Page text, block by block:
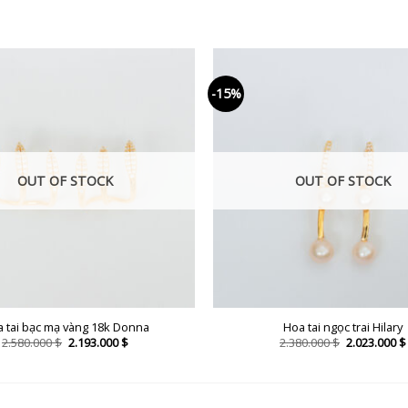
OUT OF STOCK
tai bạc mạ vàng 18k Donna
2.580.000$ Original
price
2.193.000$Current
-15%
OUT OF STOCK
Hoa tai ngọc trai Hilary
2.380.000$ Original
price
2.023.000$